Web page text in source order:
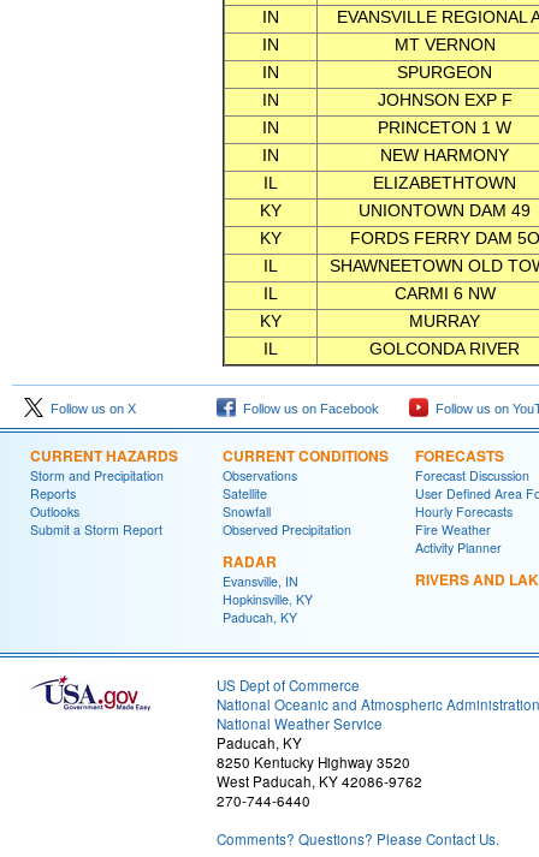
IN
EVANSVILLE REGIONAL
IN
MT VERNON
IN
SPURGEON
IN
JOHNSON EXP F
IN
PRINCETON 1 W
IN
NEW HARMONY
IL
ELIZABETHTOWN
KY
UNIONTOWN DAM 49
KY
FORDS FERRY DAM 5O
IL
SHAWNEETOWN OLD
IL
CARMI 6 NW
KY
MURRAY
IL
GOLCONDA RIVER
Follow us on X Follow us on Facebook Follow us on
CURRENT HAZARDS
Storm and Precipitation
Reports
Outlooks
Submit a Storm Report
CURRENT CONDITIONS
Observations
Satellite
Snowfall
Observed Precipitation
RADAR
Evansville, IN
Hopkinsville, KY
Paducah, KY
FORECASTS
Forecast Discussion
User Defined Area
Hourly Forecasts
Fire Weather
Activity Planner
RIVERS AND
US Dept of Commerce
National Oceanic and Atmospheric Administration
National Weather Service
Paducah, KY
8250 Kentucky Highway 3520
West Paducah, KY 42086-9762
270-744-6440
Comments? Questions? Please Contact Us.